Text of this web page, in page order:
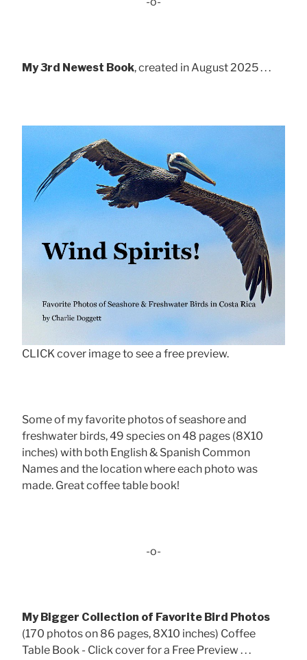
My 3rd Newest Book, created in August 2025 . . .
CLICK cover image to see a free preview.
Some of my favorite photos of seashore and
freshwater birds, 49 species on 48 pages (8X10
inches) with both English & Spanish Common
Names and the location where each photo was
made. Great coffee table book!
-o-
My Bigger Collection of Favorite Bird Photos
(170 photos on 86 pages, 8X10 inches) Coffee
Table Book - Click cover for a Free Preview . . .